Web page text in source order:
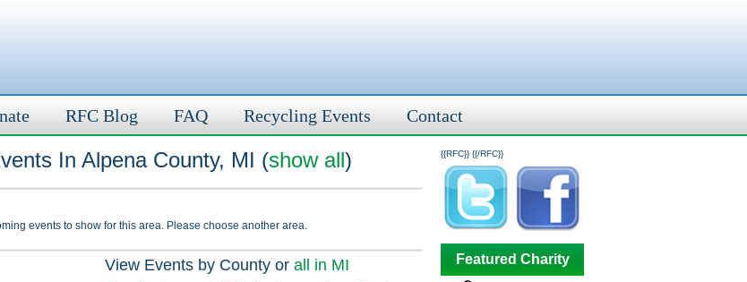
RFC Blog FAQ Recycling Events Contact
{{RFC}}
In Alpena County, MI (show all)
events to show for this area. Please choose another area.
View Events by County or all in MI
{{/RFC}}
Featured Charity